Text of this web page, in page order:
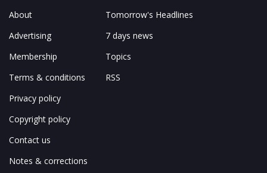
About
Advertising
Membership
Terms & conditions
Privacy policy
Copyright policy
Contact us
Notes & corrections
Tomorrow's Headlines
7 days news
Topics
RSS